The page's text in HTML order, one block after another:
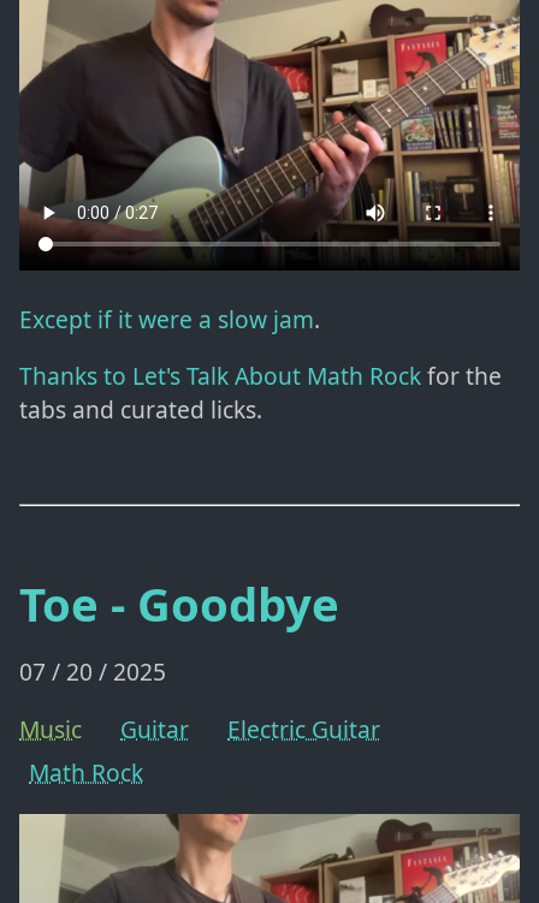
Except if it were a slow jam.
Thanks to Let's Talk About Math Rockfor the
tabs and curated licks.
Toe - Goodbye
07 / 20 / 2025
Music
Guitar
Electric Guitar
Math Rock